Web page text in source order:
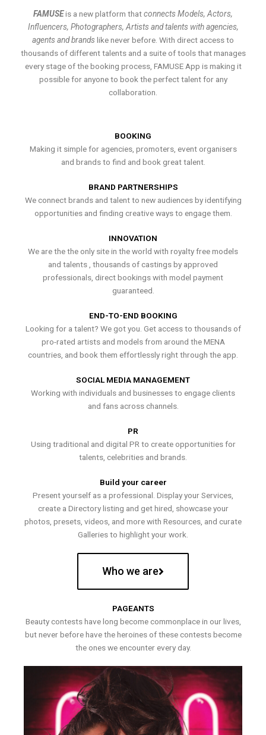
FAMUSEis a new platform thatconnects Models, Actors,
Influencers, Photographers, Artists and talents with agencies,
agents and brands like never before. With direct access to
thousands of different talents and a suite of tools that manages
every stage of the booking process, FAMUSE App is making it
possible for anyone to book the perfect talent for any
collaboration.
BOOKING
Making it simple for agencies, promoters, event organisers
and brands to find and book great talent.
BRAND PARTNERSHIPS
We connect brands and talent to new audiences by identifying
opportunities and finding creative ways to engage them.
INNOVATION
We are the the only site in the world with royalty free models
and talents , thousands of castings by approved
professionals, direct bookings with model payment
guaranteed.
END-TO-END BOOKING
Looking for a talent? We got you. Get access to thousands of
pro-rated artists and models from around the MENA
countries, and book them effortlessly right through the app.
SOCIAL MEDIA MANAGEMENT
Working with individuals and businesses to engage clients
and fans across channels.
PR
Using traditional and digital PR to create opportunities for
talents, celebrities and brands.
Build your career
Present yourself as a professional. Display your Services,
create a Directory listing and get hired, showcase your
photos, presets, videos, and more with Resources, and curate
Galleries to highlight your work.
Who we are
PAGEANTS
Beauty contests have long become commonplace in our lives,
but never before have the heroines of these contests become
the ones we encounter every day.